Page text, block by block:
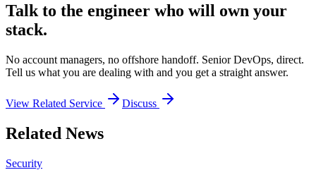
Talk to the engineer who will own your
stack.
No account managers, no offshore handoff. Senior DevOps, direct.
Tell us what you are dealing with and you get a straight answer.
View Related Service Discuss
Related News
Security